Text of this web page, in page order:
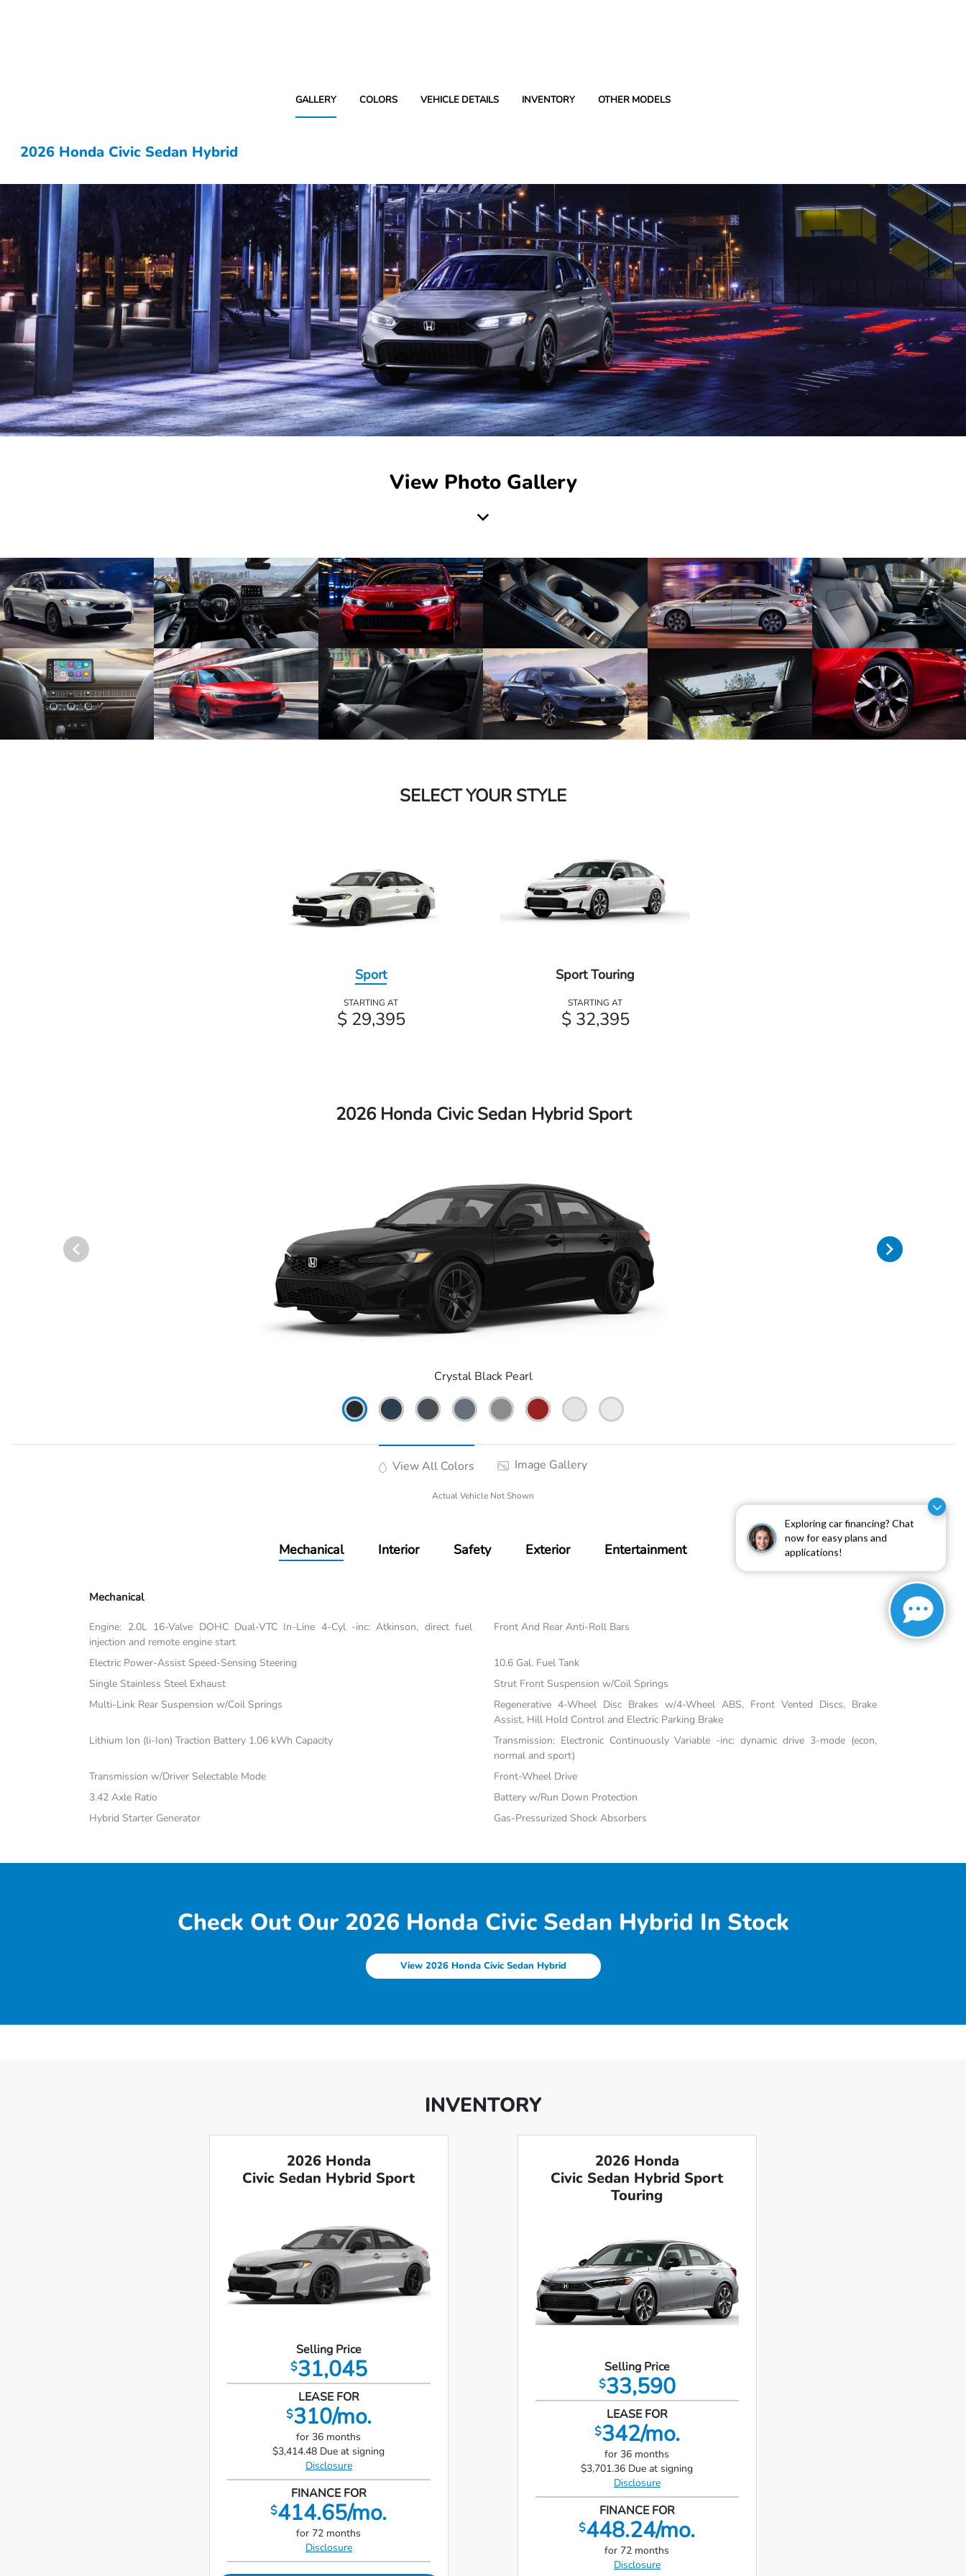
Exploring car financing? Chat
now for easy plans and
applications!
GALLERY COLORS VEHICLE DETAILS INVENTORY OTHER MODELS
2026 Honda Civic Sedan Hybrid
View Photo Gallery
SELECT YOUR STYLE
Sport
STARTING AT
$ 29,395
Sport Touring
STARTING AT
$ 32,395
2026 Honda Civic Sedan Hybrid Sport
Crystal Black Pearl
View All Colors Image Gallery
Actual Vehicle Not Shown
Mechanical Interior Safety Exterior Entertainment
Mechanical
Engine: 2.0L 16-Valve DOHC Dual-VTC In-Line 4-Cyl -inc: Atkinson, direct fuel
injection and remote engine start
Front And Rear Anti-Roll Bars
Electric Power-Assist Speed-Sensing Steering
10.6 Gal. Fuel Tank
Single Stainless Steel Exhaust
Strut Front Suspension w/Coil Springs
Multi-Link Rear Suspension w/Coil Springs
Regenerative 4-Wheel Disc Brakes w/4-Wheel ABS, Front Vented Discs, Brake
Assist, Hill Hold Control and Electric Parking Brake
Lithium Ion (li-Ion) Traction Battery 1.06 kWh Capacity
Transmission: Electronic Continuously Variable -inc: dynamic drive 3-mode (econ,
normal and sport)
Transmission w/Driver Selectable Mode
Front-Wheel Drive
3.42 Axle Ratio
Battery w/Run Down Protection
Hybrid Starter Generator
Gas-Pressurized Shock Absorbers
Check Out Our 2026 Honda Civic Sedan Hybrid In Stock
View 2026 Honda Civic Sedan Hybrid
INVENTORY
2026 Honda
Civic Sedan Hybrid Sport
Selling Price
$31,045
LEASE FOR
$310/mo.
for 36 months
$3,414.48 Due at signing
Disclosure
FINANCE FOR
$414.65/mo.
for 72 months
Disclosure
2026 Honda
Civic Sedan Hybrid Sport
Touring
Selling Price
$33,590
LEASE FOR
$342/mo.
for 36 months
$3,701.36 Due at signing
Disclosure
FINANCE FOR
$448.24/mo.
for 72 months
Disclosure